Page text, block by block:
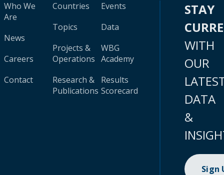
Who We
Are
News
Careers
Contact
Countries
Topics
Projects &
Operations
Research &
Publications
Events
Data
WBG
Academy
Results
Scorecard
STAY
WITH
OUR
DATA
&
Sign